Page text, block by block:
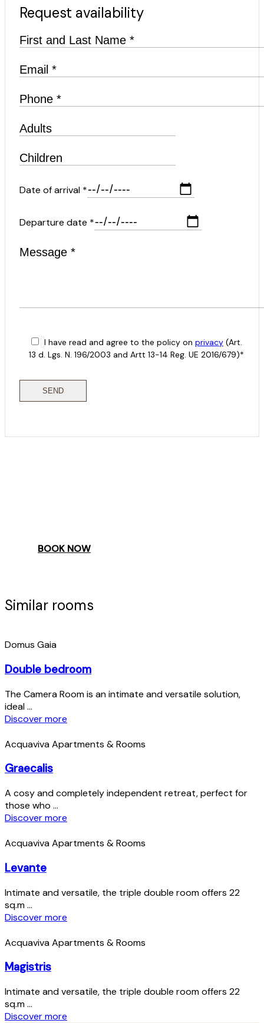
Request availability
Date of arrival *
Departure date *
I have read and agree to the policy on privacy (Art.
13 d. Lgs. N. 196/2003 and Artt 13-14 Reg. UE 2016/679)*
BOOK NOW
Similar rooms
Domus Gaia
Double bedroom
The Camera Room is an intimate and versatile solution,
ideal ...
Discover more
Acquaviva Apartments & Rooms
Graecalis
A cosy and completely independent retreat, perfect for
those who ...
Discover more
Acquaviva Apartments & Rooms
Levante
Intimate and versatile, the triple double room offers 22
sq.m ...
Discover more
Acquaviva Apartments & Rooms
Magistris
Intimate and versatile, the triple double room offers 22
sq.m ...
Discover more